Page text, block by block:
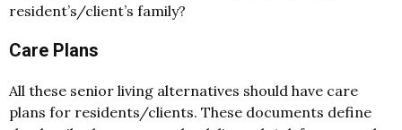
resident’s/client’s family?
Care Plans
All these senior living alternatives should have care
plans for residents/clients. These documents define